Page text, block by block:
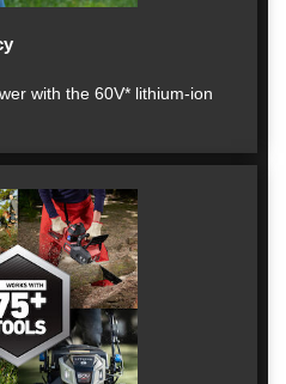
with the 60V* lithium-ion